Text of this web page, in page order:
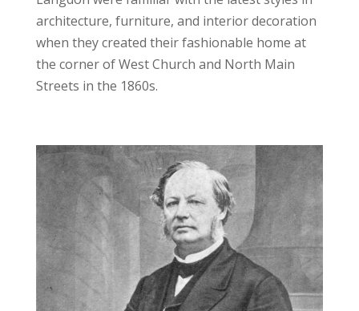
architecture, furniture, and interior decoration
when they created their fashionable home at
the corner of West Church and North Main
Streets in the 1860s.